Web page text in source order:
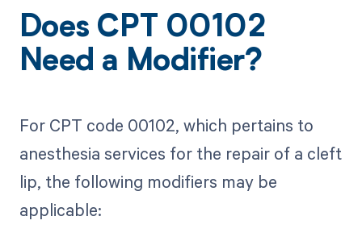
Does CPT 00102
Need a Modifier?
For CPT code 00102, which pertains to
anesthesia services for the repair of a cleft
lip, the following modifiers may be
applicable: